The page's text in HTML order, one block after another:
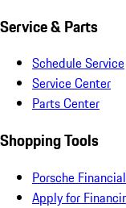
Service & Parts
Schedule Service
Service Center
Parts Center
Shopping Tools
Porsche
Apply for